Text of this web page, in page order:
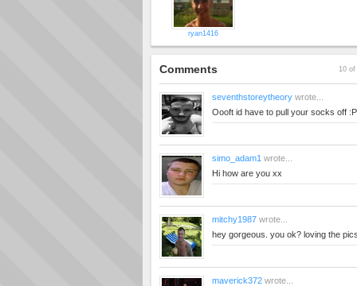
ryan1416
Comments 10
seventhstoreytheory wrote...
Oooft id have to pull your socks off
simo_adam1 wrote...
Hi how are you xx
mitchy1987 wrote...
hey gorgeous. you ok? loving the
maverick372 wrote...